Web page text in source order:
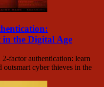
in the Digital Age
factor authentication: learn
cyber thieves in the